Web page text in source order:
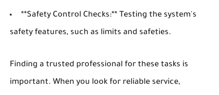
**Safety Control Checks:** Testing the system's
safety features, such as limits and safeties.
Finding a trusted professional for these tasks is
important. When you look for reliable service,